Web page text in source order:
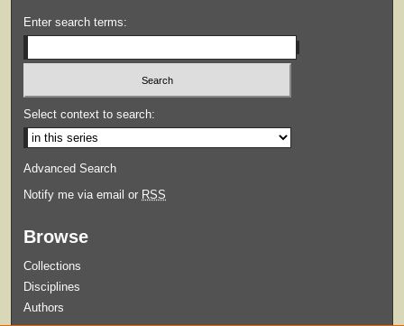
Enter search terms:
Select context to search:
Advanced Search
Notify me via email or RSS
Browse
Collections
Disciplines
Authors